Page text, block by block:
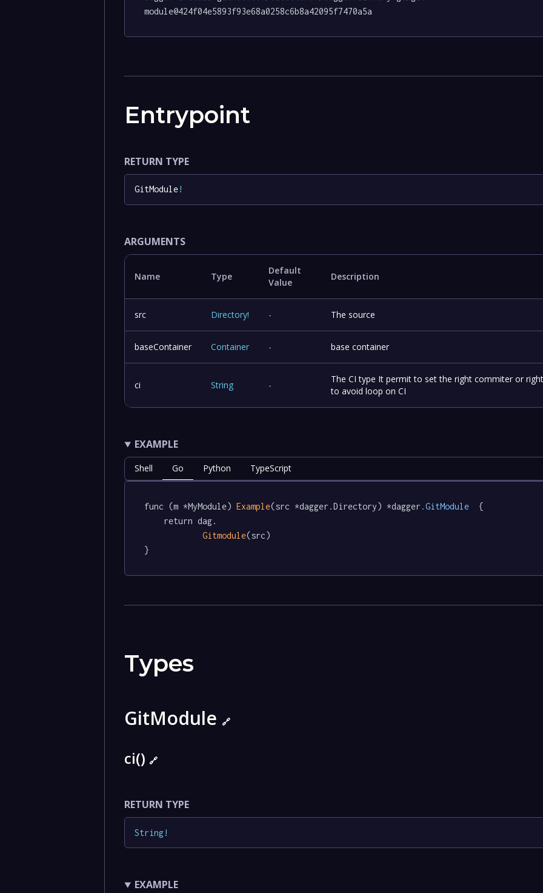
module@424f04e5893f93e68a0258c6b8a42095f7470a5a
Entrypoint
RETURN TYPE
GitModule!
ARGUMENTS
Name Type
Default
Value
Description
src Directory! - The source
baseContainer Container - base container
ci String -
The CI type It permit to set the right commiter or
to avoid loop on CI
EXAMPLE
Shell Go Python TypeScript
func (m *MyModule) Example(src *dagger.Directory) *dagger .GitModule
  {
Gitmodule(src)
}
Types
GitModule🔗
ci()🔗
RETURN TYPE
String!
EXAMPLE